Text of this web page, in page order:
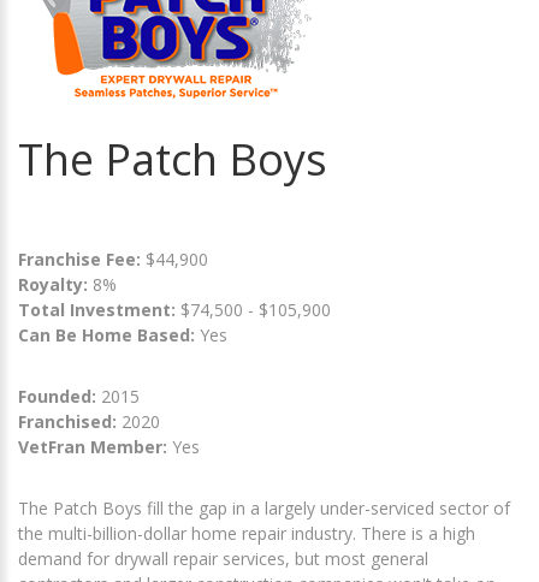
The Patch Boys
Franchise Fee: $44,900
Royalty: 8%
Total Investment: $74,500 - $105,900
Can Be Home Based: Yes
Founded: 2015
Franchised: 2020
VetFran Member: Yes
The Patch Boys fill the gap in a largely under-serviced sector of
the multi-billion-dollar home repair industry. There is a high
demand for drywall repair services, but most general